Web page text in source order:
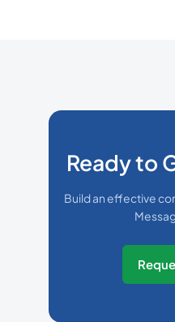
Ready to
Build an effective